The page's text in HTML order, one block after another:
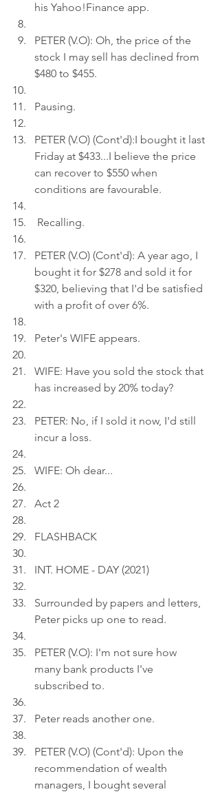
his Yahoo!Finance app.
PETER (V.O): Oh, the price of the
stock I may sell has declined from
$480 to $455.
Pausing.
PETER (V.O) (Cont'd):I bought it last
Friday at $433...I believe the price
can recover to $550 when
conditions are favourable.
Recalling.
PETER (V.O) (Cont'd): A year ago, I
bought it for $278 and sold it for
$320, believing that I'd be satisfied
with a profit of over 6%.
Peter's WIFE appears.
WIFE: Have you sold the stock that
has increased by 20% today?
PETER: No, if I sold it now, I'd still
incur a loss.
WIFE: Oh dear...
Act 2
FLASHBACK
INT. HOME - DAY (2021)
Surrounded by papers and letters,
Peter picks up one to read.
PETER (V.O): I'm not sure how
many bank products I've
subscribed to.
Peter reads another one.
PETER (V.O) (Cont'd): Upon the
recommendation of wealth
managers, I bought several